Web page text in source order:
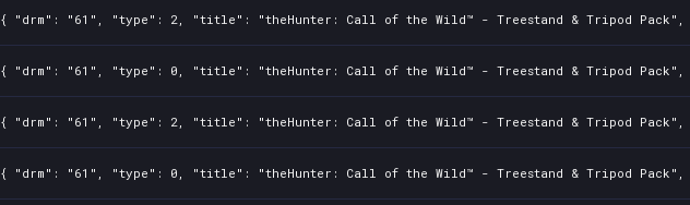
{ "drm": "61", "type": 2, "title": "theHunter: Call of the Wild™ - Treestand & Tripod
{ "drm": "61", "type": 0, "title": "theHunter: Call of the Wild™ - Treestand & Tripod
{ "drm": "61", "type": 2, "title": "theHunter: Call of the Wild™ - Treestand & Tripod
{ "drm": "61", "type": 0, "title": "theHunter: Call of the Wild™ - Treestand & Tripod